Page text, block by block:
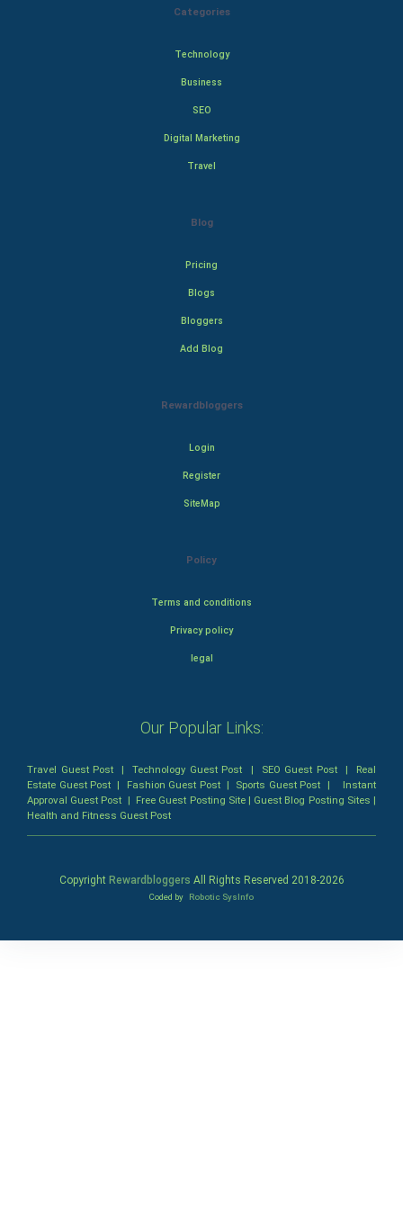
Categories
Technology
Business
SEO
Digital Marketing
Travel
Blog
Pricing
Blogs
Bloggers
Add Blog
Rewardbloggers
Login
Register
SiteMap
Policy
Terms and conditions
Privacy policy
legal
Our Popular Links:
Travel Guest Post |Technology Guest Post | SEO Guest Post| Real
Estate Guest Post | Fashion Guest Post| Sports Guest Post | Instant
Approval Guest Post | Free Guest Posting Site| Guest Blog Posting Sites |
Health and Fitness Guest Post
Copyright Rewardbloggers All Rights Reserved 2018-2026
Coded by Robotic SysInfo